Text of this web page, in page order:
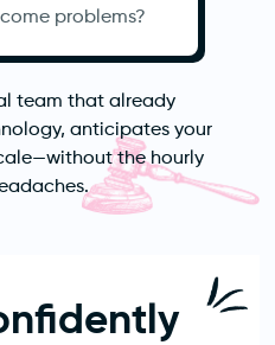
problems?
team that already
anticipates your
the hourly